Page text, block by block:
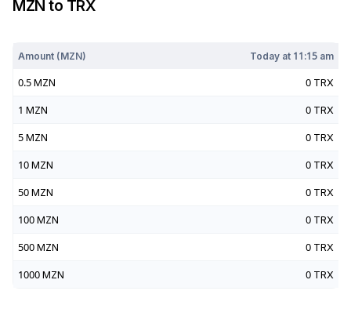
MZN to TRX
Amount (MZN) Today at 11:15 am
0.5 MZN 0 TRX
1 MZN 0 TRX
5 MZN 0 TRX
10 MZN 0 TRX
50 MZN 0 TRX
100 MZN 0 TRX
500 MZN 0 TRX
1000 MZN 0 TRX